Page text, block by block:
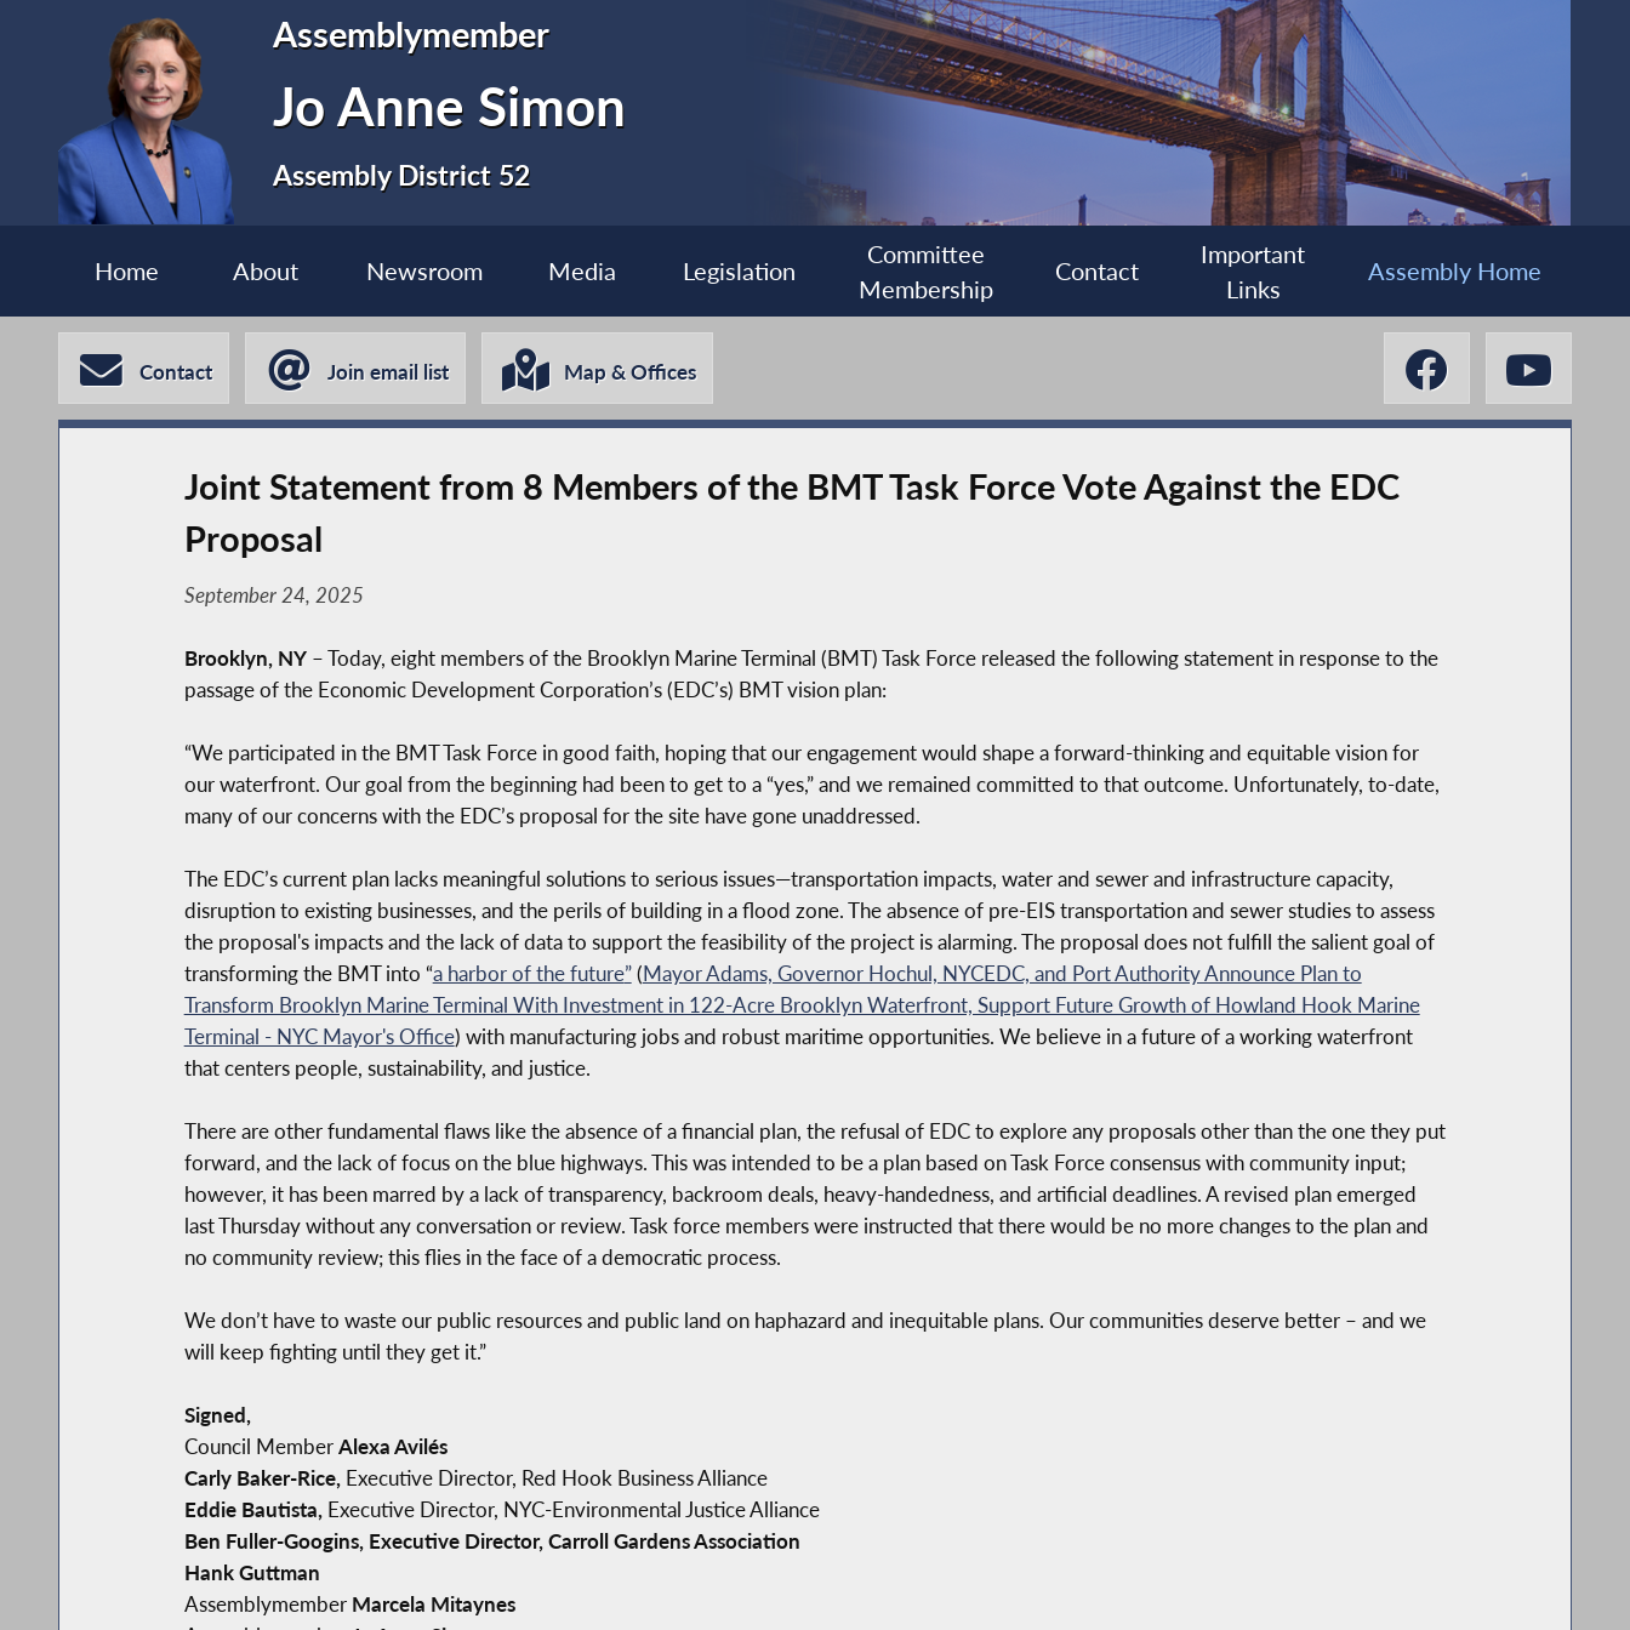
Assemblymember
Jo Anne Simon
Assembly District 52
Home About Newsroom Media Legislation
Committee
Membership
Contact
Important
Links
Assembly Home
Contact Join email list Map & Offices
Joint Statement from 8 Members of the BMT Task Force Vote Against the EDC
Proposal
September 24, 2025
Brooklyn, NY– Today, eight members of the Brooklyn Marine Terminal (BMT) Task Force released the following statement in response to the
passage of the Economic Development Corporation’s (EDC’s) BMT vision plan:
“We participated in the BMT Task Force in good faith, hoping that our engagement would shape a forward-thinking and equitable vision for
our waterfront. Our goal from the beginning had been to get to a “yes,” and we remained committed to that outcome. Unfortunately, to-date,
many of our concerns with the EDC’s proposal for the site have gone unaddressed.
The EDC’s current plan lacks meaningful solutions to serious issues—transportation impacts, water and sewer and infrastructure capacity,
disruption to existing businesses, and the perils of building in a flood zone. The absence of pre-EIS transportation and sewer studies to assess
the proposal's impacts and the lack of data to support the feasibility of the project is alarming. The proposal does not fulfill the salient goal of
transforming the BMT into “a harbor of the future”(Mayor Adams, Governor Hochul, NYCEDC, and Port Authority Announce Plan to
Transform Brooklyn Marine Terminal With Investment in 122-Acre Brooklyn Waterfront, Support Future Growth of Howland Hook Marine
Terminal - NYC Mayor's Office) with manufacturing jobs and robust maritime opportunities. We believe in a future of a working waterfront
that centers people, sustainability, and justice.
There are other fundamental flaws like the absence of a financial plan, the refusal of EDC to explore any proposals other than the one they put
forward, and the lack of focus on the blue highways. This was intended to be a plan based on Task Force consensus with community input;
however, it has been marred by a lack of transparency, backroom deals, heavy-handedness, and artificial deadlines. A revised plan emerged
last Thursday without any conversation or review. Task force members were instructed that there would be no more changes to the plan and
no community review; this flies in the face of a democratic process.
We don’t have to waste our public resources and public land on haphazard and inequitable plans. Our communities deserve better – and we
will keep fighting until they get it.”
Signed,
Council MemberAlexa Avilés
Carly Baker-Rice, Executive Director, Red Hook Business Alliance
Eddie Bautista, Executive Director, NYC-Environmental Justice Alliance
Ben Fuller-Googins, Executive Director, Carroll Gardens Association
Hank Guttman
Assemblymember Marcela Mitaynes